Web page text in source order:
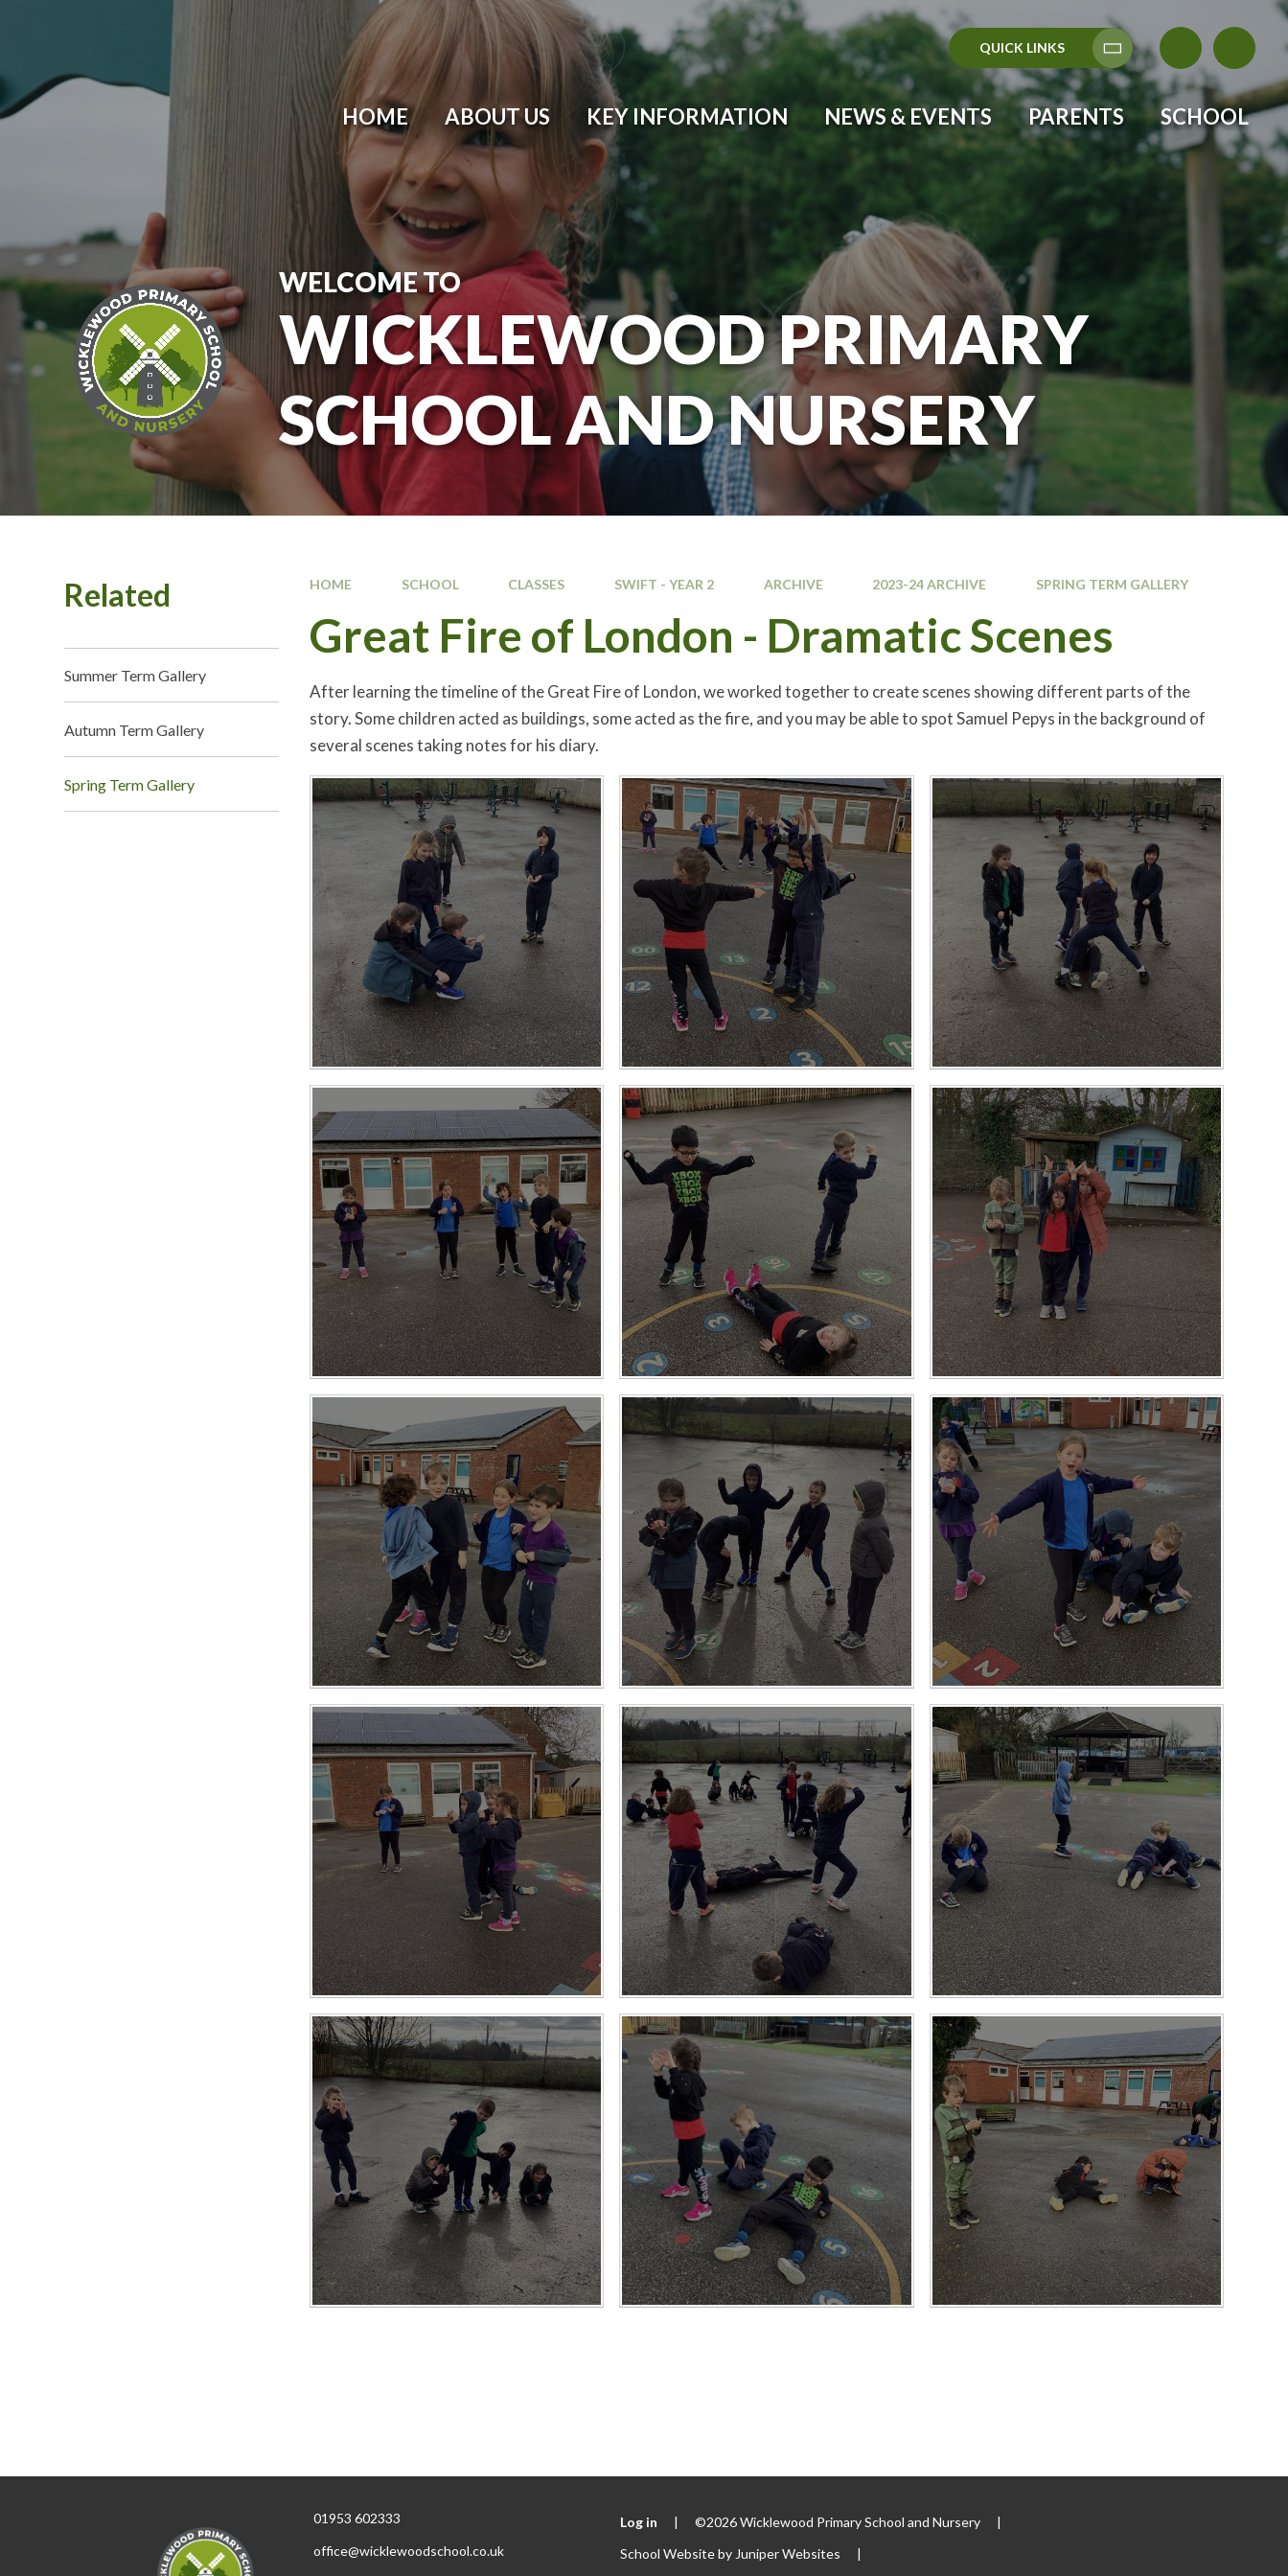
QUICK LINKS
Translate
HOME ABOUT US KEY INFORMATION NEWS & EVENTS PARENTS SCHOOL
WELCOME TO
WICKLEWOOD PRIMARY
SCHOOL AND NURSERY
HOME SCHOOL CLASSES SWIFT - YEAR 2 ARCHIVE 2023-24 ARCHIVE SPRING TERM GALLERY
Great Fire of London - Dramatic Scenes
After learning the timeline of the Great Fire of London, we worked together to create scenes showing different parts of the
story. Some children acted as buildings, some acted as the fire, and you may be able to spot Samuel Pepys in the background of
several scenes taking notes for his diary.
Related
Summer Term Gallery
Autumn Term Gallery
Spring Term Gallery
01953 602333
office@wicklewoodschool.co.uk
Log in | ©2026 Wicklewood Primary School and Nursery
|
School Website by Juniper Websites |